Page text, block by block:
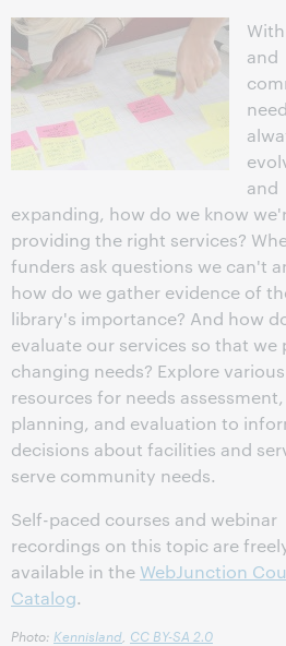
and
and
expanding, how do we know
providing the right services?
funders ask questions we can't
how do we gather evidence of
library's importance? And how
evaluate our services so that we
changing needs? Explore various
resources for needs assessment,
planning, and evaluation to
decisions about facilities and
serve community needs.
Self-paced courses and webinar
recordings on this topic are
available in the WebJunction
Catalog.
Photo: Kennisland CC BY-SA 2.0